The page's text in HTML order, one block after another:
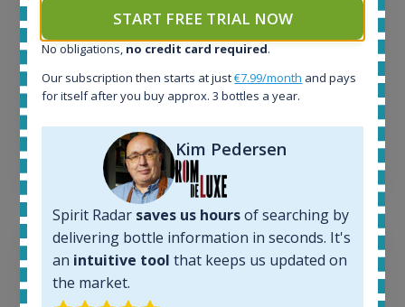
Completed auctions:
1380
Average price today:
263
Average price 6 months ago:
6 month price increase:
START FREE TRIAL NOW
No obligations, no credit card required.
Our subscription then starts at just€7.99/month and pays
for itself after you buy approx. 3 bottles a year.
Kim Pedersen
Spirit Radar saves us hoursof searching by
delivering bottle information in seconds. It's
an intuitive tool that keeps us updated on
the market.